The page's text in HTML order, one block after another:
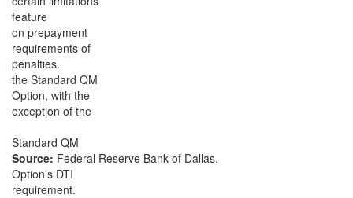
feature
on prepayment
requirements of
penalties.
the Standard QM
Option, with the
exception of the
Standard QM
Source: Federal Reserve Bank of Dallas.
Option’s DTI
requirement.